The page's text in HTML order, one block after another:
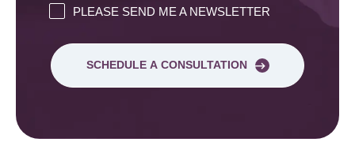
PLEASE SEND ME A NEWSLETTER
SCHEDULE A CONSULTATION